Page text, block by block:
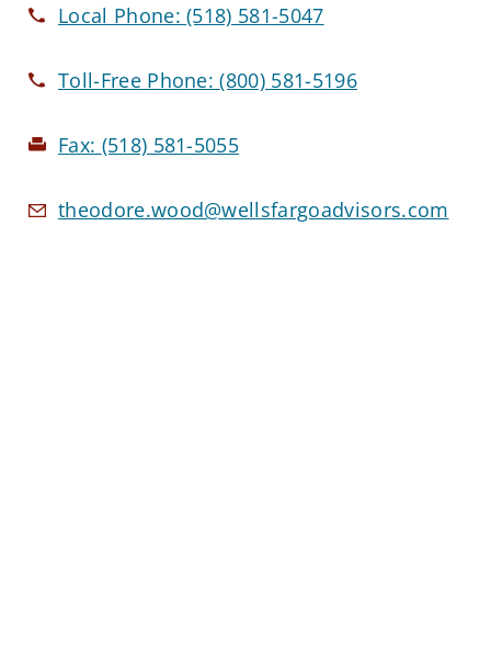
Local Phone:(518) 581-5047
Toll-Free Phone:(800) 581-5196
Fax: (518) 581-5055
theodore.wood@wellsfargoadvisors.com